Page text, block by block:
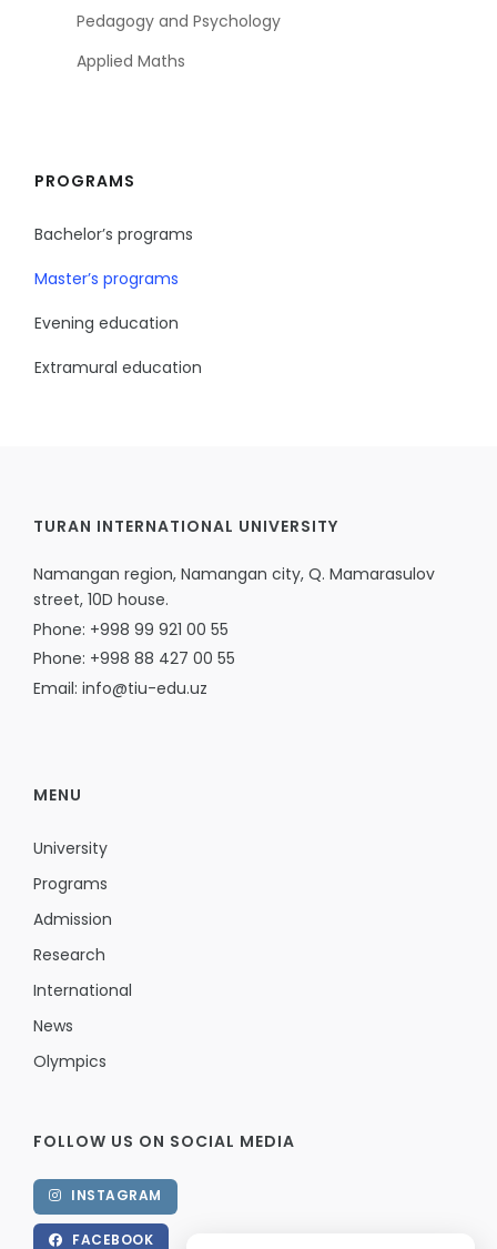
Pedagogy and Psychology
Applied Maths
PROGRAMS
Bachelor’s programs
Master’s programs
Evening education
Extramural education
TURAN INTERNATIONAL UNIVERSITY
Namangan region, Namangan city, Q. Mamarasulov
street, 10D house.
Phone: +998 99 921 00 55
Phone: +998 88 427 00 55
Email: info@tiu-edu.uz
MENU
University
Programs
Admission
Research
International
News
Olympics
FOLLOW US ON SOCIAL MEDIA
INSTAGRAM
FACEBOOK